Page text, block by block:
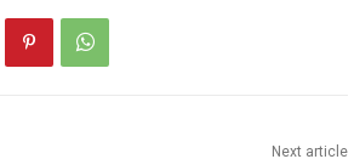
Next article